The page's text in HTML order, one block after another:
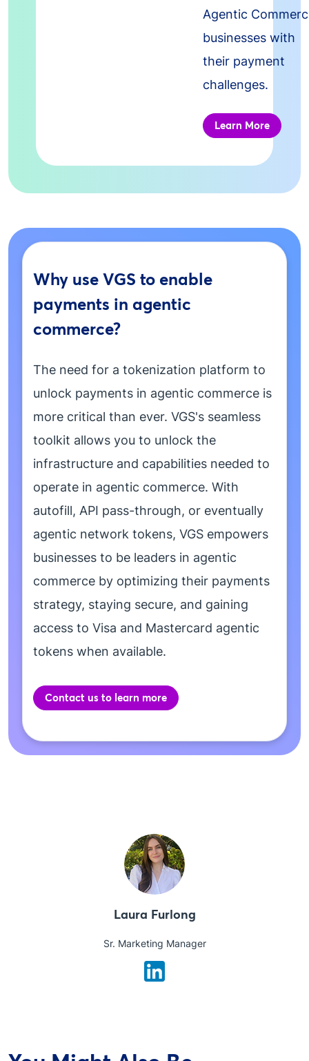
Agentic
businesses with
their payment
challenges.
Learn More
Why use VGS to enable
payments in agentic
commerce?
The need for a tokenization platform to
unlock payments in agentic commerce is
more critical than ever. VGS's seamless
toolkit allows you to unlock the
infrastructure and capabilities needed to
operate in agentic commerce. With
autofill, API pass-through, or eventually
agentic network tokens, VGS empowers
businesses to be leaders in agentic
commerce by optimizing their payments
strategy, staying secure, and gaining
access to Visa and Mastercard agentic
tokens when available.
Contact us to learn more
Laura Furlong
Sr. Marketing Manager